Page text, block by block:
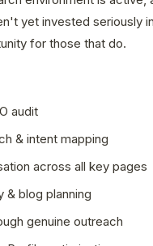
yet invested seriously
for those that do.
audit
& intent mapping
across all key pages
& blog planning
genuine outreach